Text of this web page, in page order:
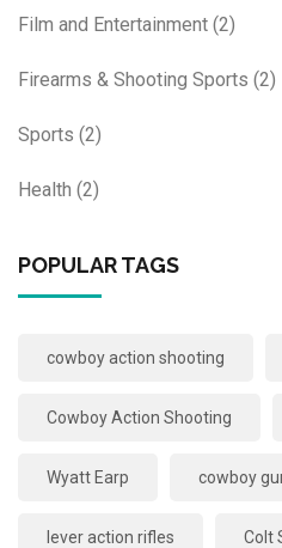
Film and Entertainment (2)
Firearms & Shooting Sports (2)
Sports (2)
Health (2)
POPULAR TAGS
cowboy action shooting
Cowboy Action Shooting
Wyatt Earp cowboy
lever action rifles Colt